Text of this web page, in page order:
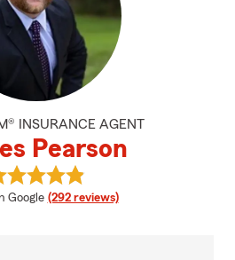
INSURANCE AGENT
Pearson
rating
Google (292 reviews)
View James Pearson's reviews